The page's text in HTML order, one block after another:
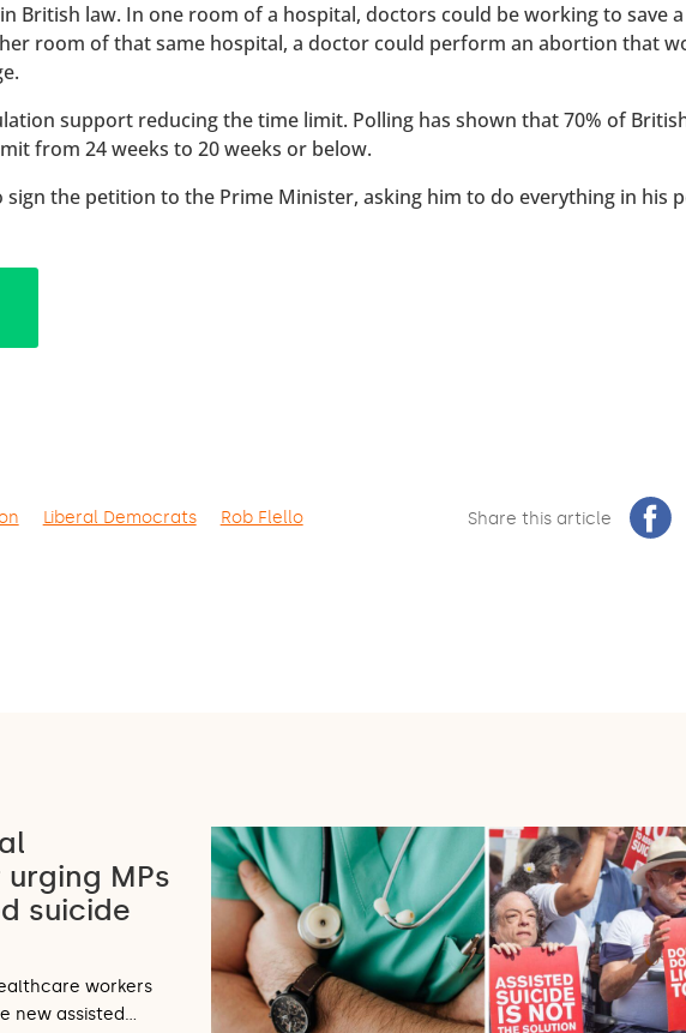
British law. In one room of a hospital, doctors could be working to save
room of that same hospital, a doctor could perform an abortion that
support reducing the time limit. Polling has shown that 70% of
from 24 weeks to 20 weeks or below.
the petition to the Prime Minister, asking him to do everything in his
Liberal Democrats Rob Flello Share this article
MPs
suicide
workers
new assisted…